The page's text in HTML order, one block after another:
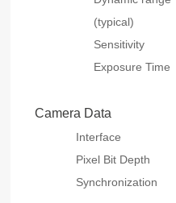
(typical)
Sensitivity
Exposure Time
Camera Data
Interface
Pixel Bit Depth
Synchronization